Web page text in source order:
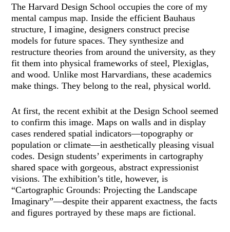
The Harvard Design School occupies the core of my
mental campus map. Inside the efficient Bauhaus
structure, I imagine, designers construct precise
models for future spaces. They synthesize and
restructure theories from around the university, as they
fit them into physical frameworks of steel, Plexiglas,
and wood. Unlike most Harvardians, these academics
make things. They belong to the real, physical world.
At first, the recent exhibit at the Design School seemed
to confirm this image. Maps on walls and in display
cases rendered spatial indicators—topography or
population or climate—in aesthetically pleasing visual
codes. Design students’ experiments in cartography
shared space with gorgeous, abstract expressionist
visions. The exhibition’s title, however, is
“Cartographic Grounds: Projecting the Landscape
Imaginary”—despite their apparent exactness, the facts
and figures portrayed by these maps are fictional.